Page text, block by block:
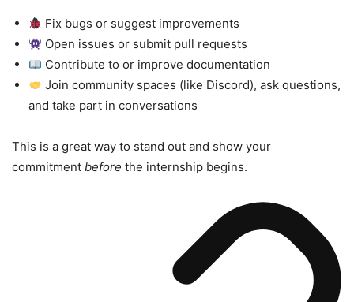
Fix bugs or suggest improvements
Open issues or submit pull requests
Contribute to or improve documentation
Join community spaces (like Discord), ask questions,
and take part in conversations
This is a great way to stand out and show your
commitment before the internship begins.